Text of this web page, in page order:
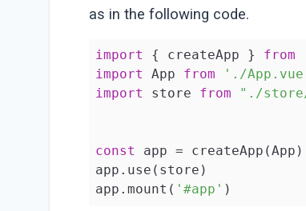
as in the following code.
import { createApp } from
import
App from
'./
import
store from "./
const
app = createApp(App)
app.use(store)
app.mount( '#app' )